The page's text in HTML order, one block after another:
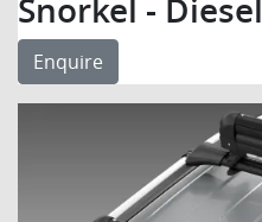
Snorkel - Diesel
Enquire